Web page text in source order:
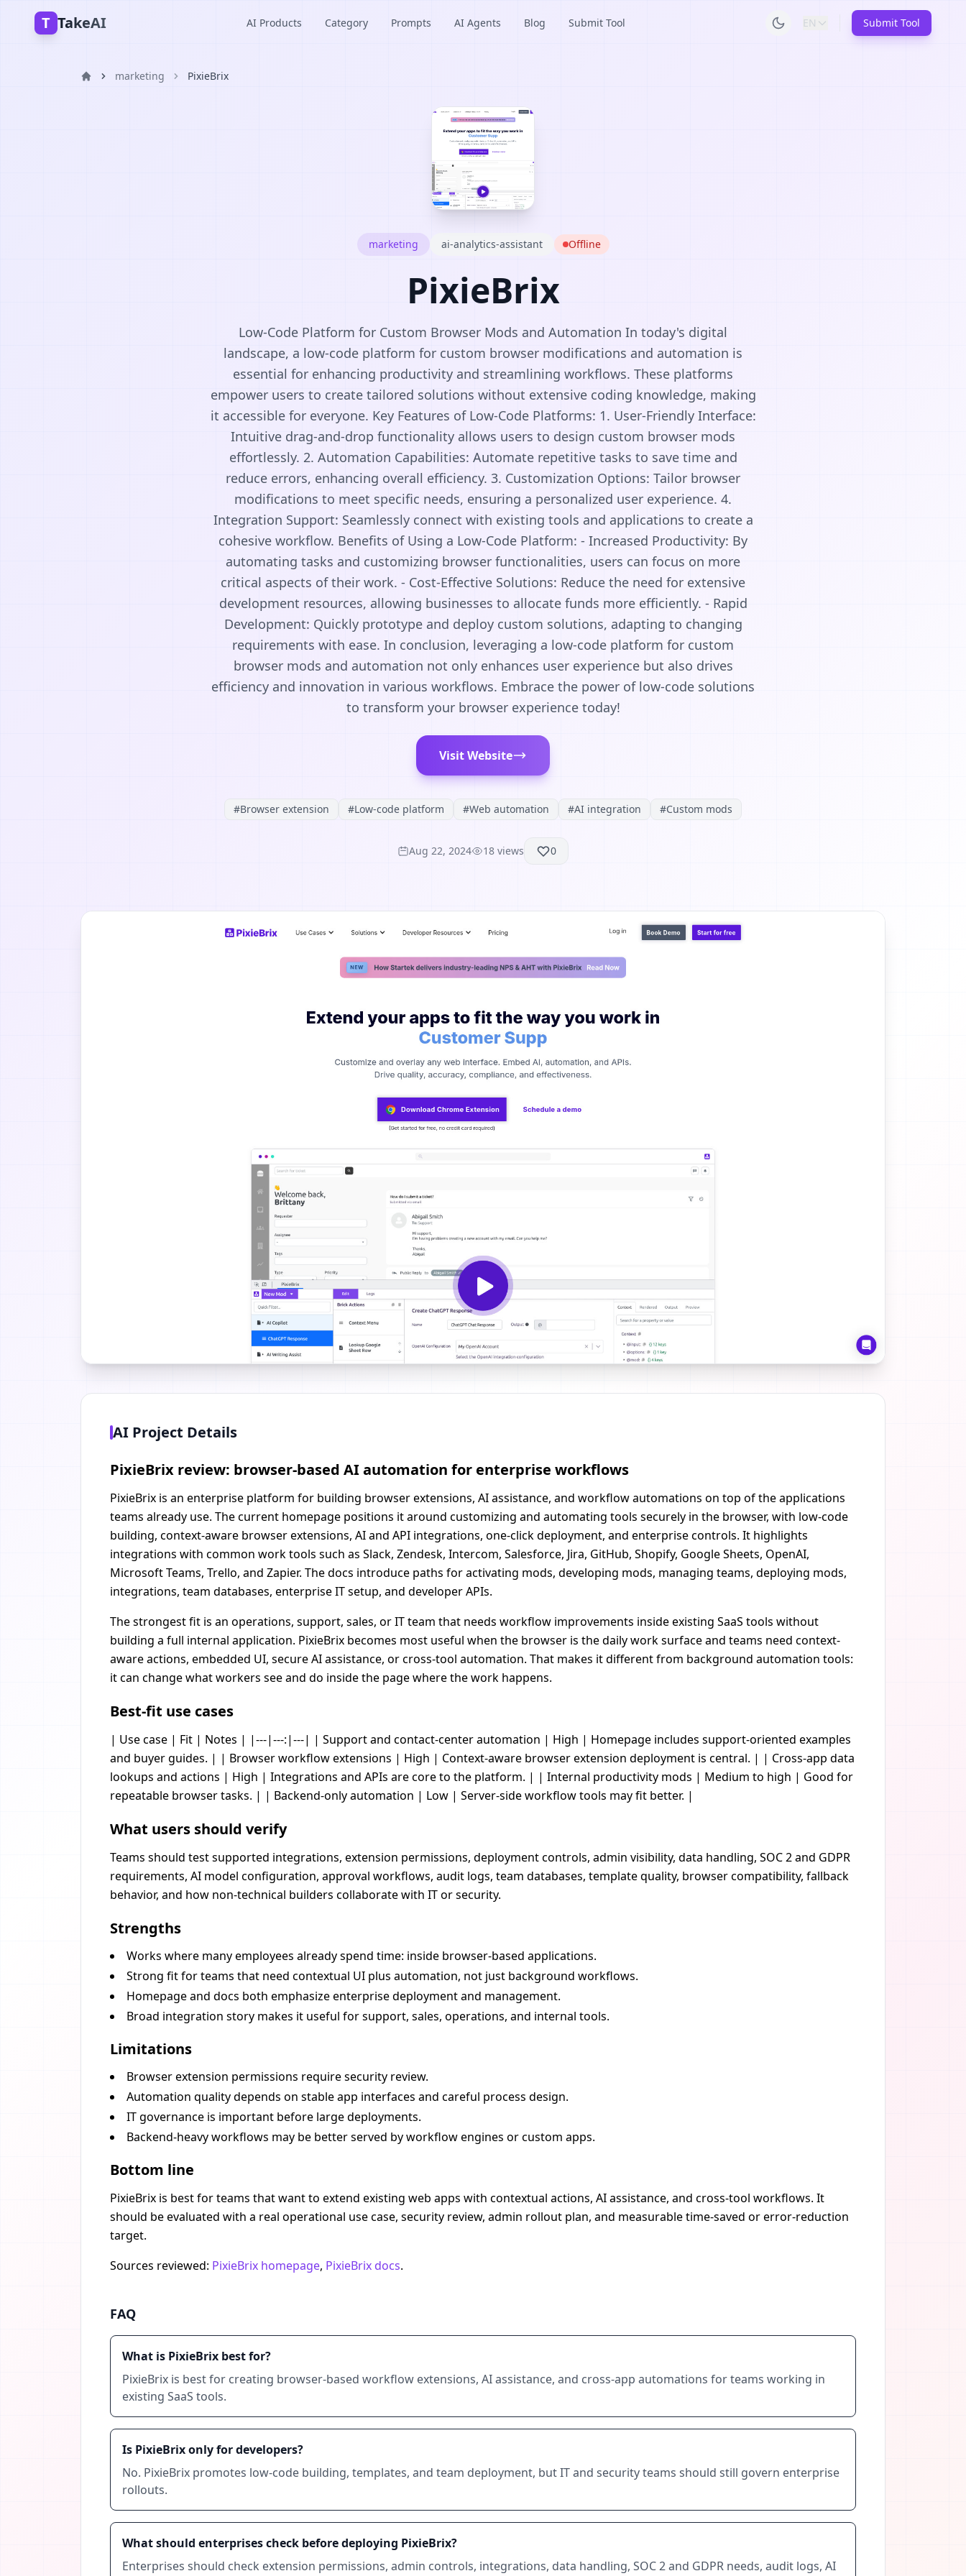
T TakeAI AI Products Category Prompts AI Agents Blog Submit Tool EN Submit Tool
marketing PixieBrix
marketing ai-analytics-assistant Offline
PixieBrix
Low-Code Platform for Custom Browser Mods and Automation In today's digital
landscape, a low-code platform for custom browser modifications and automation is
essential for enhancing productivity and streamlining workflows. These platforms
empower users to create tailored solutions without extensive coding knowledge, making
it accessible for everyone. Key Features of Low-Code Platforms: 1. User-Friendly Interface:
Intuitive drag-and-drop functionality allows users to design custom browser mods
effortlessly. 2. Automation Capabilities: Automate repetitive tasks to save time and
reduce errors, enhancing overall efficiency. 3. Customization Options: Tailor browser
modifications to meet specific needs, ensuring a personalized user experience. 4.
Integration Support: Seamlessly connect with existing tools and applications to create a
cohesive workflow. Benefits of Using a Low-Code Platform: - Increased Productivity: By
automating tasks and customizing browser functionalities, users can focus on more
critical aspects of their work. - Cost-Effective Solutions: Reduce the need for extensive
development resources, allowing businesses to allocate funds more efficiently. - Rapid
Development: Quickly prototype and deploy custom solutions, adapting to changing
requirements with ease. In conclusion, leveraging a low-code platform for custom
browser mods and automation not only enhances user experience but also drives
efficiency and innovation in various workflows. Embrace the power of low-code solutions
to transform your browser experience today!
Visit Website
#Browser extension #Low-code platform #Web automation #AI integration #Custom mods
Aug 22, 2024 18 views 0
AI Project Details
PixieBrix review: browser-based AI automation for enterprise workflows
PixieBrix is an enterprise platform for building browser extensions, AI assistance, and workflow automations on top of the applications
teams already use. The current homepage positions it around customizing and automating tools securely in the browser, with low-code
building, context-aware browser extensions, AI and API integrations, one-click deployment, and enterprise controls. It highlights
integrations with common work tools such as Slack, Zendesk, Intercom, Salesforce, Jira, GitHub, Shopify, Google Sheets, OpenAI,
Microsoft Teams, Trello, and Zapier. The docs introduce paths for activating mods, developing mods, managing teams, deploying mods,
integrations, team databases, enterprise IT setup, and developer APIs.
The strongest fit is an operations, support, sales, or IT team that needs workflow improvements inside existing SaaS tools without
building a full internal application. PixieBrix becomes most useful when the browser is the daily work surface and teams need context-
aware actions, embedded UI, secure AI assistance, or cross-tool automation. That makes it different from background automation tools:
it can change what workers see and do inside the page where the work happens.
Best-fit use cases
| Use case | Fit | Notes | |---|---:|---| | Support and contact-center automation | High | Homepage includes support-oriented examples
and buyer guides. | | Browser workflow extensions | High | Context-aware browser extension deployment is central. | | Cross-app data
lookups and actions | High | Integrations and APIs are core to the platform. | | Internal productivity mods | Medium to high | Good for
repeatable browser tasks. | | Backend-only automation | Low | Server-side workflow tools may fit better. |
What users should verify
Teams should test supported integrations, extension permissions, deployment controls, admin visibility, data handling, SOC 2 and GDPR
requirements, AI model configuration, approval workflows, audit logs, team databases, template quality, browser compatibility, fallback
behavior, and how non-technical builders collaborate with IT or security.
Strengths
Works where many employees already spend time: inside browser-based applications.
Strong fit for teams that need contextual UI plus automation, not just background workflows.
Homepage and docs both emphasize enterprise deployment and management.
Broad integration story makes it useful for support, sales, operations, and internal tools.
Limitations
Browser extension permissions require security review.
Automation quality depends on stable app interfaces and careful process design.
IT governance is important before large deployments.
Backend-heavy workflows may be better served by workflow engines or custom apps.
Bottom line
PixieBrix is best for teams that want to extend existing web apps with contextual actions, AI assistance, and cross-tool workflows. It
should be evaluated with a real operational use case, security review, admin rollout plan, and measurable time-saved or error-reduction
target.
Sources reviewed: PixieBrix homepage, PixieBrix docs.
FAQ
What is PixieBrix best for?
PixieBrix is best for creating browser-based workflow extensions, AI assistance, and cross-app automations for teams working in
existing SaaS tools.
Is PixieBrix only for developers?
No. PixieBrix promotes low-code building, templates, and team deployment, but IT and security teams should still govern enterprise
rollouts.
What should enterprises check before deploying PixieBrix?
Enterprises should check extension permissions, admin controls, integrations, data handling, SOC 2 and GDPR needs, audit logs, AI